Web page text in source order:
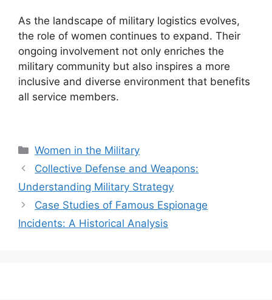
As the landscape of military logistics evolves,
the role of women continues to expand. Their
ongoing involvement not only enriches the
military community but also inspires a more
inclusive and diverse environment that benefits
all service members.
Categories
Women in the Military
Collective Defense and Weapons:
Understanding Military Strategy
Case Studies of Famous Espionage
Incidents: A Historical Analysis